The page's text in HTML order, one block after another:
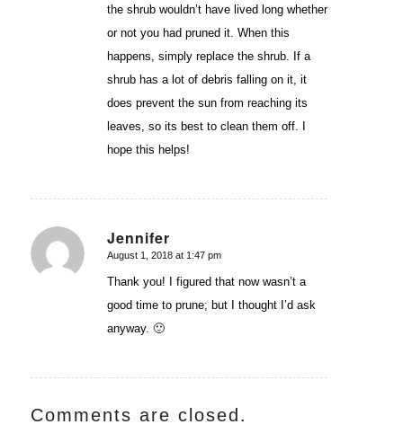
the shrub wouldn’t have lived long whether
or not you had pruned it. When this
happens, simply replace the shrub. If a
shrub has a lot of debris falling on it, it
does prevent the sun from reaching its
leaves, so its best to clean them off. I
hope this helps!
Jennifer
says:
August 1, 2018 at 1:47 pm
Thank you! I figured that now wasn’t a
good time to prune; but I thought I’d ask
anyway. 🙂
Comments are closed.